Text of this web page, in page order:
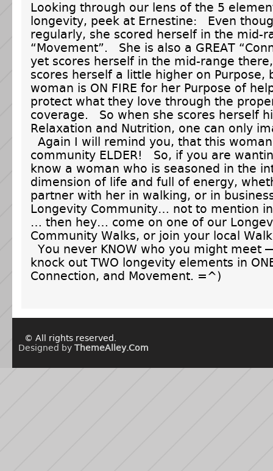
Looking through our lens of the 5
longevity, peek at Ernestine: Even
regularly, she scored herself in the mid-
“Movement”. She is also a GREAT
yet scores herself in the mid-range
scores herself a little higher on Purpose,
woman is ON FIRE for her Purpose of
protect what they love through the
coverage. So when she scores herself
Relaxation and Nutrition, one can only
Again I will remind you, that this
community ELDER! So, if you are
know a woman who is seasoned in the
dimension of life and full of energy,
partner with her in walking, or in
Longevity Community… not to mention
… then hey… come on one of our
Community Walks, or join your local
You never KNOW who you might meet
knock out TWO longevity elements in
Connection, and Movement. =^)
© All rights reserved.
Designed by ThemeAlley.Com